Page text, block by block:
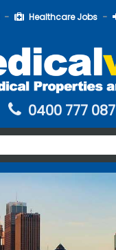
Healthcare Jobs
0400 777 087